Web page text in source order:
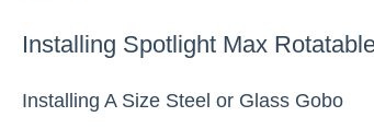
Installing Spotlight Max
Installing A Size Steel or Glass Gobo